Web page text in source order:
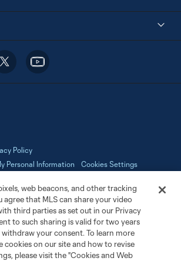
Policy
Personal Information
Cookies Settings
of Major League Soccer, L.L.C. (“MLS”).
and logo are registered trademarks of NEXT Pro,
and logos of MLS teams and MNP teams are
law trademarks of MLS or MNP or are used with
owners. Any unauthorized use is forbidden.
web beacons, and other tracking
agree that MLS can share your video
third parties as set out in our Privacy
to such sharing is valid for two years
withdraw your consent. To learn more
cookies on our site and how to revise
please visit the "Cookies and Web